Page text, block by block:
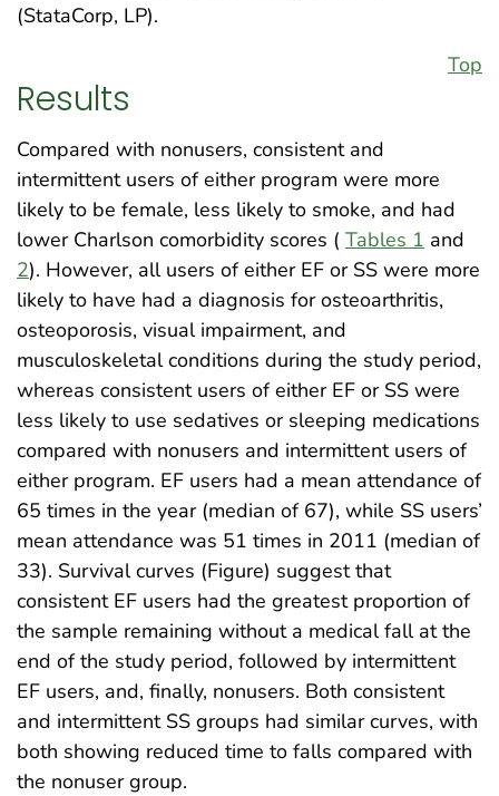
(StataCorp, LP).
Top
Results
Compared with nonusers, consistent and
intermittent users of either program were more
likely to be female, less likely to smoke, and had
lower Charlson comorbidity scores ( Tables 1 and
2). However, all users of either EF or SS were more
likely to have had a diagnosis for osteoarthritis,
osteoporosis, visual impairment, and
musculoskeletal conditions during the study period,
whereas consistent users of either EF or SS were
less likely to use sedatives or sleeping medications
compared with nonusers and intermittent users of
either program. EF users had a mean attendance of
65 times in the year (median of 67), while SS users’
mean attendance was 51 times in 2011 (median of
33). Survival curves (Figure) suggest that
consistent EF users had the greatest proportion of
the sample remaining without a medical fall at the
end of the study period, followed by intermittent
EF users, and, finally, nonusers. Both consistent
and intermittent SS groups had similar curves, with
both showing reduced time to falls compared with
the nonuser group.